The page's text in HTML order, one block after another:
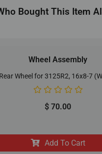
Bought This Item
Wheel Assembly
$ 70.00
Add To Cart